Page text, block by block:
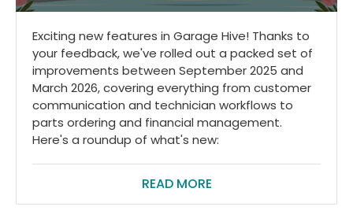
Exciting new features in Garage Hive! Thanks to
your feedback, we've rolled out a packed set of
improvements between September 2025 and
March 2026, covering everything from customer
communication and technician workflows to
parts ordering and financial management.
Here's a roundup of what's new:
READ MORE